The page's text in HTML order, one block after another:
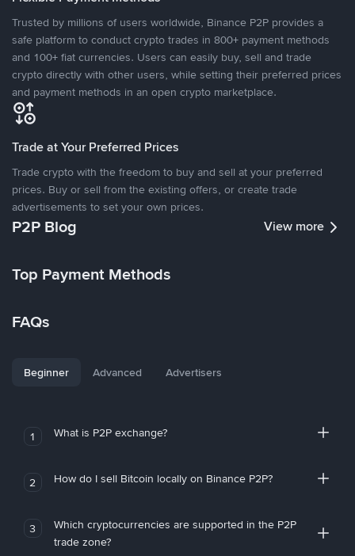
Trusted by millions of users worldwide, Binance P2P provides a
safe platform to conduct crypto trades in 800+ payment methods
and 100+ fiat currencies. Users can easily buy, sell and trade
crypto directly with other users, while setting their preferred prices
and payment methods in an open crypto marketplace.
Trade at Your Preferred Prices
Trade crypto with the freedom to buy and sell at your preferred
prices. Buy or sell from the existing offers, or create trade
advertisements to set your own prices.
P2P Blog View more
Top Payment Methods
FAQs
Beginner Advanced Advertisers
1 What is P2P exchange?
2 How do I sell Bitcoin locally on Binance P2P?
3
Which cryptocurrencies are supported in the P2P
trade zone?